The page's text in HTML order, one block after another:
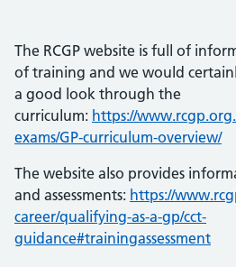
The RCGP website is full of
of training and we would
a good look through the
curriculum: https://
exams/GP-curriculum-overview/
The website also provides
and assessments: https://
career/qualifying-as-a-gp/cct-
guidance#trainingassessment